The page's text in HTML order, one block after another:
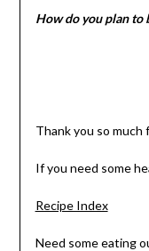
How do you plan to
Thank you so
If you need some
Recipe Index
Need some eating